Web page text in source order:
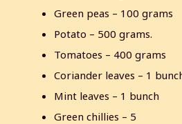
Green peas – 100 grams
Potato – 500 grams.
Tomatoes – 400 grams
Coriander leaves – 1
Mint leaves – 1 bunch
Green chillies – 5